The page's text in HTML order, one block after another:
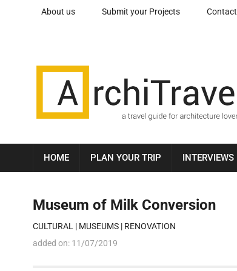
About us Submit your Projects Contact
HOME PLAN YOUR TRIP INTERVIEWS
Museum of Milk Conversion
CULTURAL | MUSEUMS| RENOVATION
added on: 11/07/2019